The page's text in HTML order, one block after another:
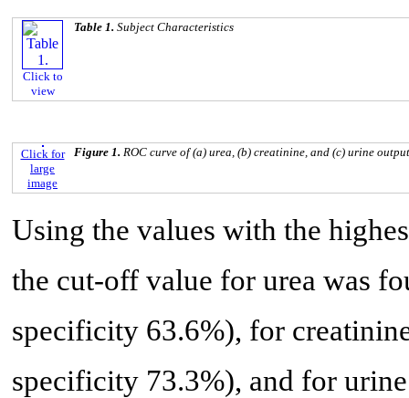
Click to
view
Table 1. Subject Characteristics
Click for
large
image
Figure 1. ROC curve of (a) urea, (b) creatinine, and (c) urine
Using the values with the
the cut-off value for urea was
specificity 63.6%), for
specificity 73.3%), and for